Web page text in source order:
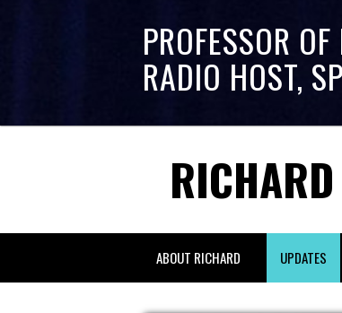
PROFESSOR
RADIO HOST,
ABOUT RICHARD UPDATES